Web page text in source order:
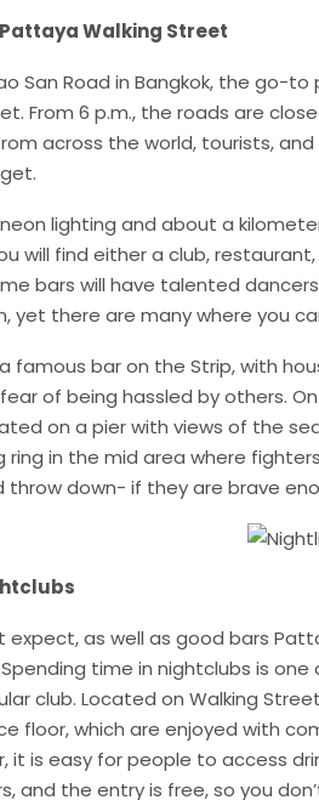
Walking Street
San Road in Bangkok, the go-
From 6 p.m., the roads are
across the world, tourists,
lighting and about a
will find either a club,
bars will have talented
yet there are many where you
a famous bar on the Strip, with
of being hassled by others.
on a pier with views of the
ring in the mid area where
throw down- if they are brave
expect, as well as good bars
time in nightclubs is
club. Located on Walking
floor, which are enjoyed with
it is easy for people to access
and the entry is free, so you